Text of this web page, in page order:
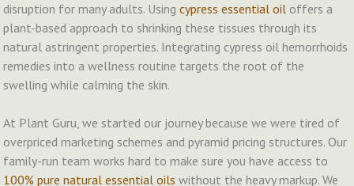
disruption for many adults. Usingcypress essential oil offers a
plant-based approach to shrinking these tissues through its
natural astringent properties. Integrating cypress oil hemorrhoids
remedies into a wellness routine targets the root of the
swelling while calming the skin.
At Plant Guru, we started our journey because we were tired of
overpriced marketing schemes and pyramid pricing structures. Our
family-run team works hard to make sure you have access to
100% pure natural essential oils without the heavy markup. We